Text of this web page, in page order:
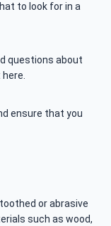
to look for in a
questions about
ensure that you
or abrasive
such as wood,